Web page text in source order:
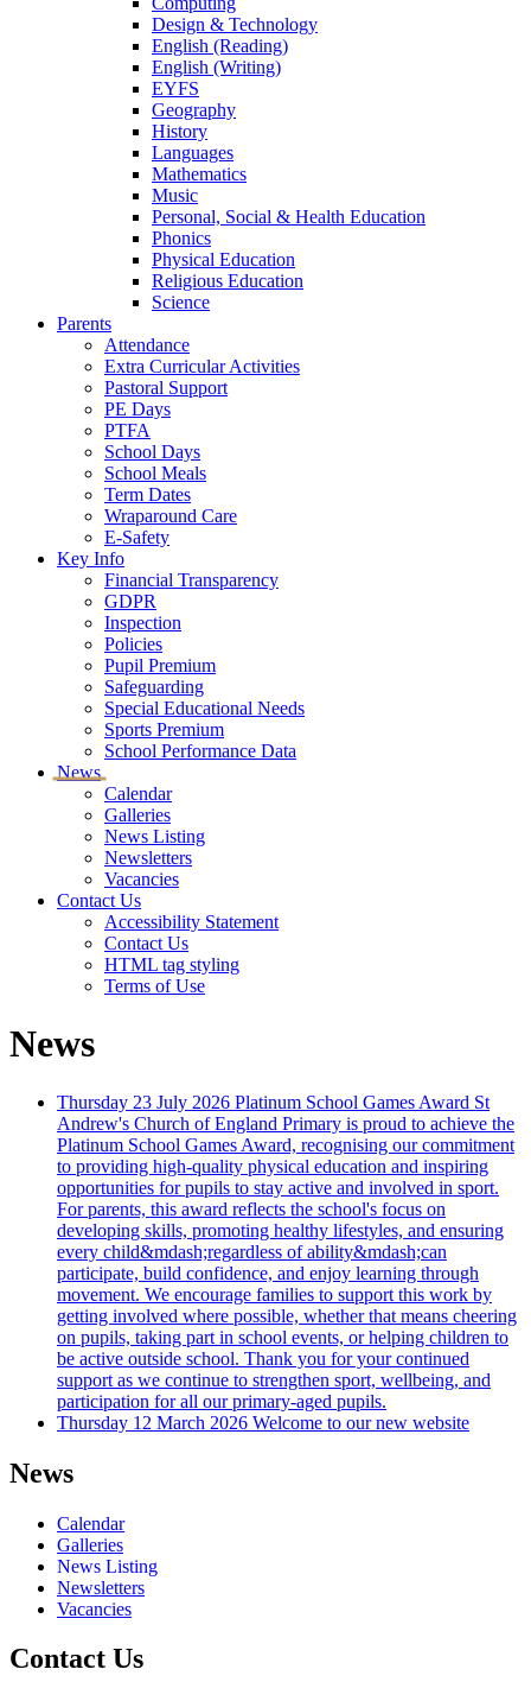
Design & Technology
English (Reading)
English (Writing)
EYFS
Geography
History
Languages
Mathematics
Music
Personal, Social & Health Education
Phonics
Physical Education
Religious Education
Science
Parents
Attendance
Extra Curricular Activities
Pastoral Support
PE Days
PTFA
School Days
School Meals
Term Dates
Wraparound Care
E-Safety
Key Info
Financial Transparency
GDPR
Inspection
Policies
Pupil Premium
Safeguarding
Special Educational Needs
Sports Premium
School Performance Data
News
Calendar
Galleries
News Listing
Newsletters
Vacancies
Contact Us
Accessibility Statement
Contact Us
HTML tag styling
Terms of Use
News
Thursday 23 July 2026 Platinum School Games Award St
Andrew's Church of England Primary is proud to achieve the
Platinum School Games Award, recognising our commitment
to providing high-quality physical education and inspiring
opportunities for pupils to stay active and involved in sport.
For parents, this award reflects the school's focus on
developing skills, promoting healthy lifestyles, and ensuring
every child&mdash;regardless of ability&mdash;can
participate, build confidence, and enjoy learning through
movement. We encourage families to support this work by
getting involved where possible, whether that means cheering
on pupils, taking part in school events, or helping children to
be active outside school. Thank you for your continued
support as we continue to strengthen sport, wellbeing, and
participation for all our primary-aged pupils.
Thursday 12 March 2026 Welcome to our new website
News
Calendar
Galleries
News Listing
Newsletters
Vacancies
Contact Us